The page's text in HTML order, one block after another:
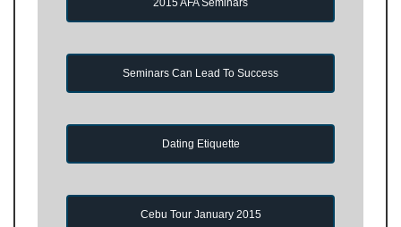
Seminars Can Lead To Success
Dating Etiquette
Cebu Tour January 2015